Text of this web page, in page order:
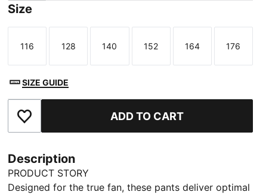
Size
Size
116
Size
128
Size
140
Size
152
Size
164
Size
176
SIZE GUIDE
Add to Favourites ADD TO CART
Description
PRODUCT STORY
Designed for the true fan, these pants deliver optimal